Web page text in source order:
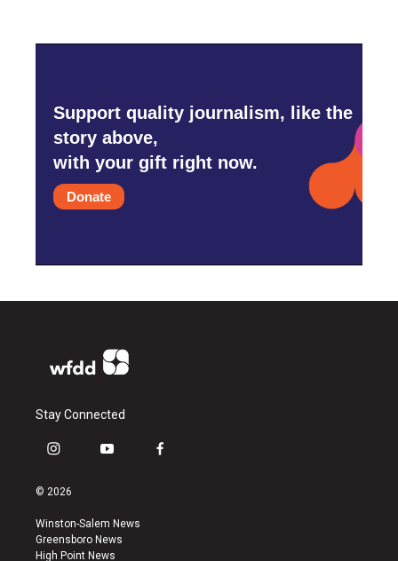
Support quality journalism, like the
story above,
with your gift right now.
Donate
Stay Connected
i
s
a
g
r
y
u
b
e
f
© 2026
Winston-Salem News
Greensboro News
High Point News